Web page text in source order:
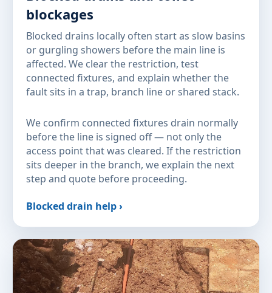
blockages
Blocked drains locally often start as slow basins
or gurgling showers before the main line is
affected. We clear the restriction, test
connected fixtures, and explain whether the
fault sits in a trap, branch line or shared stack.
We confirm connected fixtures drain normally
before the line is signed off — not only the
access point that was cleared. If the restriction
sits deeper in the branch, we explain the next
step and quote before proceeding.
Blocked drain help ›